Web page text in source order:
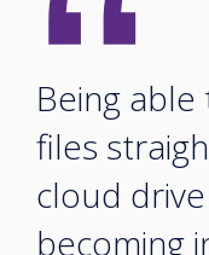
Being able
files
cloud
becoming